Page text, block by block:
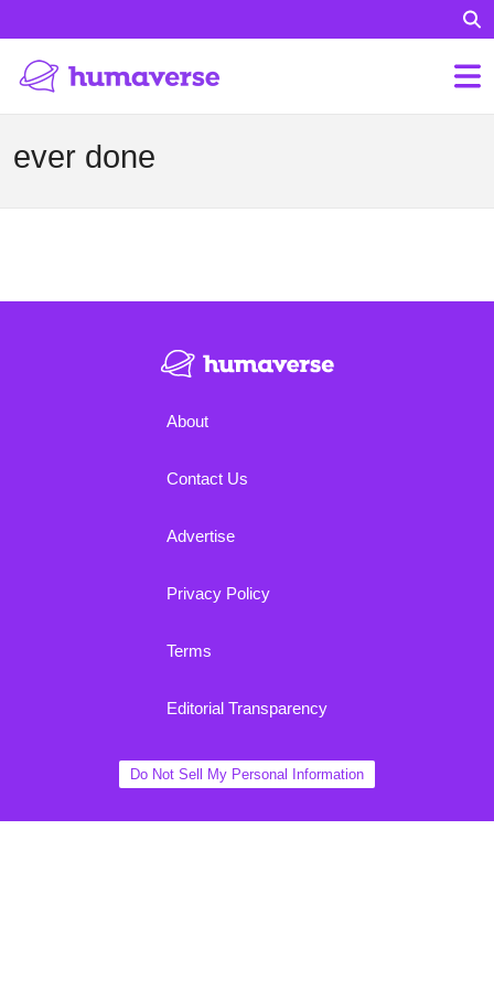
ever done
About
Contact Us
Advertise
Privacy Policy
Terms
Editorial Transparency
Do Not Sell My Personal Information